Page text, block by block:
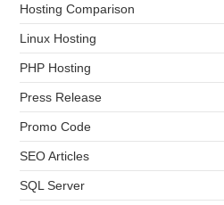
Hosting Comparison
Linux Hosting
PHP Hosting
Press Release
Promo Code
SEO Articles
SQL Server